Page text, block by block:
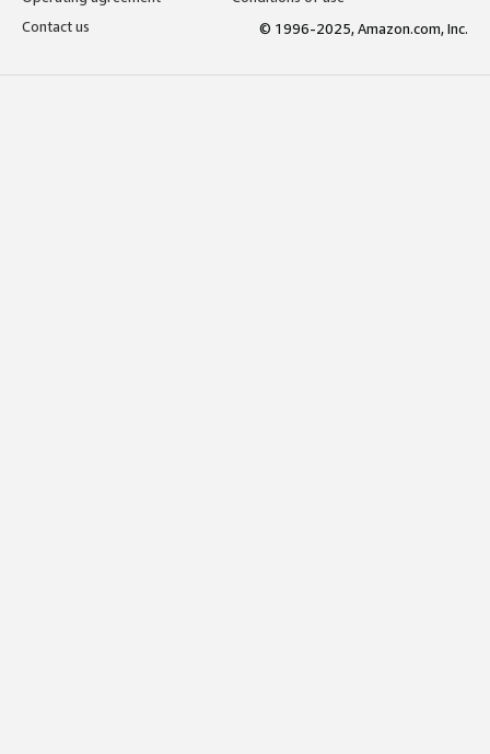
Contact us
© 1996-2025, Amazon.com, Inc.